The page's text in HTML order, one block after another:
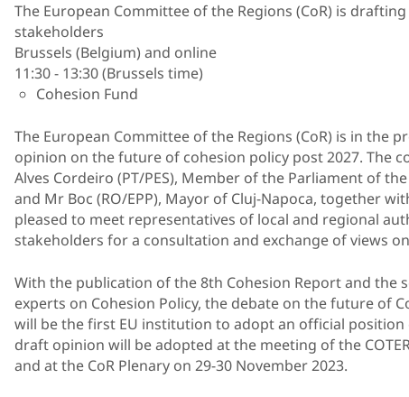
The European Committee of the Regions (CoR) is
stakeholders
Brussels (Belgium) and online
11:30 - 13:30 (Brussels time)
Cohesion Fund
The European Committee of the Regions (CoR) is in the
opinion on the future of cohesion policy post 2027. The
Alves Cordeiro (PT/PES), Member of the Parliament of
and Mr Boc (RO/EPP), Mayor of Cluj-Napoca, together
pleased to meet representatives of local and regional
stakeholders for a consultation and exchange of views
With the publication of the 8th Cohesion Report and the
experts on Cohesion Policy, the debate on the future of
will be the first EU institution to adopt an official position
draft opinion will be adopted at the meeting of the
and at the CoR Plenary on 29-30 November 2023.